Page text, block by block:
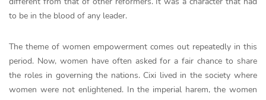
to be in the blood of any leader.
The theme of women empowerment comes out repeatedly in this
period. Now, women have often asked for a fair chance to share
the roles in governing the nations. Cixi lived in the society where
women were not enlightened. In the imperial harem, the women